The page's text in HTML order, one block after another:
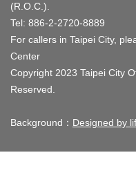
Multimedia
Various
Shopping
District
Introduction
(R.O.C.).
Tel: 886-2-2720-8889
For callers in Taipei City,
Center
Copyright 2023 Taipei City
Reserved.
Background： Designed by